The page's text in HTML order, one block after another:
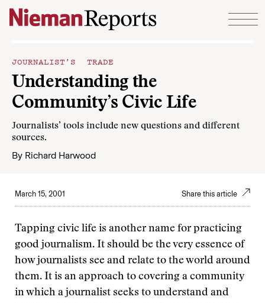
Skip to content
JOURNALIST’S TRADE
Understanding the
Community’s Civic Life
Journalists’ tools include new questions and different
sources.
By Richard Harwood
March 15, 2001 Share this article
Tapping civic life is another name for practicing
good journalism. It should be the very essence of
how journalists see and relate to the world around
them. It is an approach to covering a community
in which a journalist seeks to understand and